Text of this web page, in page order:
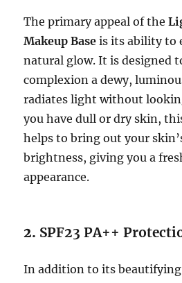
The primary appeal of the
Makeup Base is its ability to
natural glow. It is designed
complexion a dewy,
radiates light without
you have dull or dry skin,
helps to bring out your
brightness, giving you a
appearance.
2. SPF23 PA++
In addition to its